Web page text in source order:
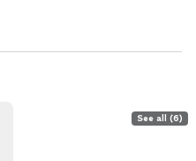
See all (6)